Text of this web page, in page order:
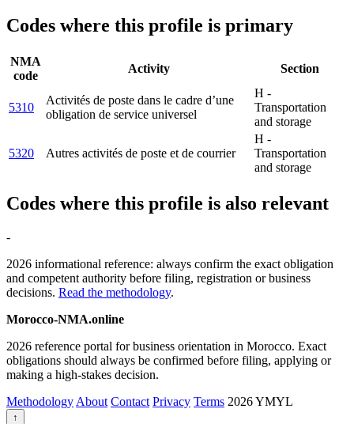
Codes where this profile is primary
NMA
code
Activity Section
5310
Activités de poste dans le cadre d’une
obligation de service universel
H -
Transportation
and storage
5320 Autres activités de poste et de courrier
H -
Transportation
and storage
Codes where this profile is also relevant
-
2026 informational reference: always confirm the exact obligation
and competent authority before filing, registration or business
decisions. Read the methodology.
Morocco-NMA.online
2026 reference portal for business orientation in Morocco. Exact
obligations should always be confirmed before filing, applying or
making a high-stakes decision.
Methodology About Contact Privacy Terms 2026YMYL
↑